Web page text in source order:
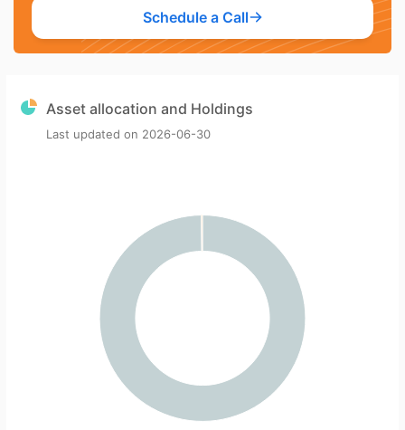
Schedule a Call
Asset allocation and Holdings
Last updated on 2026-06-30